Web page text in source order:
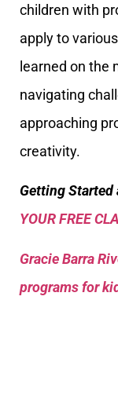
children with
apply to
learned on the
navigating
approaching
creativity.
Getting Started
YOUR FREE
Gracie Barra
programs for